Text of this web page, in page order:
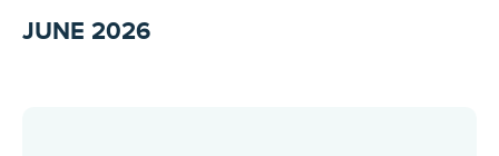
JUNE 2026